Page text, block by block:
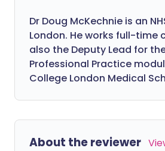
Dr Doug McKechnie is an
London. He works full-time
also the Deputy Lead for
Professional Practice
College London Medical
About the reviewer